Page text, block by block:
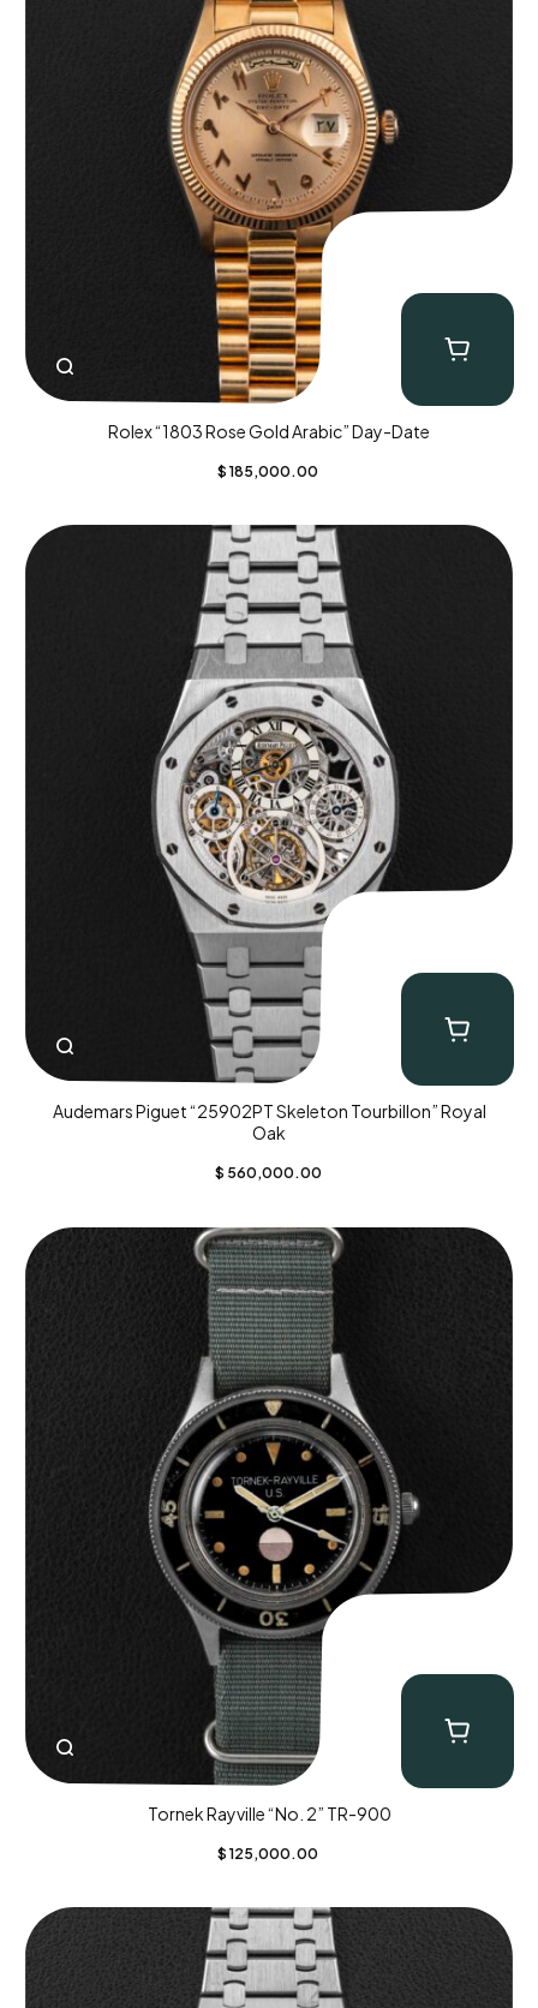
Rolex “1803 Rose Gold Arabic” Day-Date
$ 185,000.00
Audemars Piguet “25902PT Skeleton Tourbillon” Royal
Oak
$ 560,000.00
Tornek Rayville “No. 2” TR-900
$ 125,000.00